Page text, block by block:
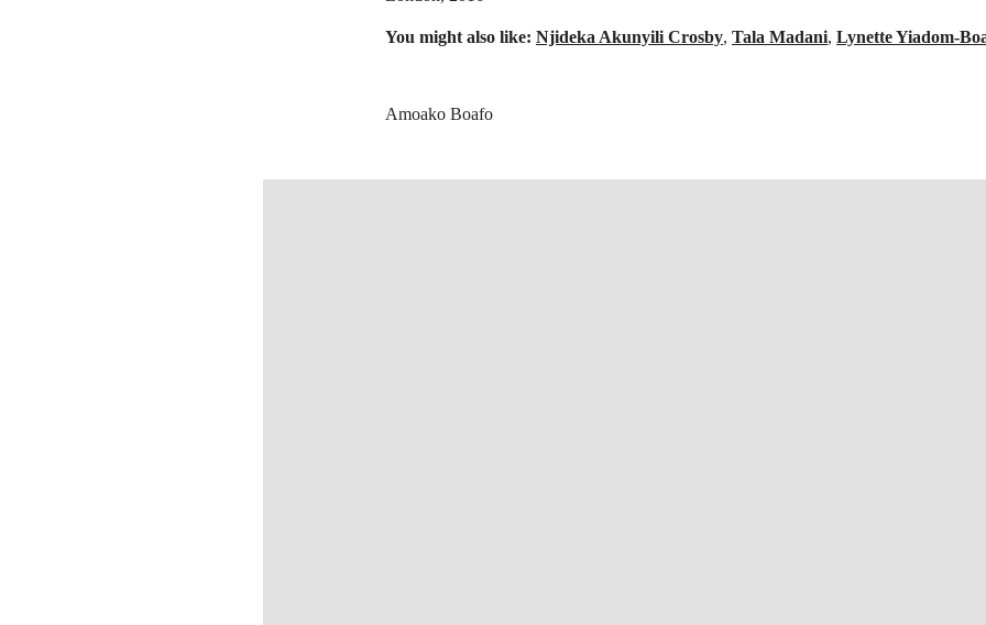
You might also like: Njideka Akunyili Crosby, Tala Madani, Lynette Yiadom-
Amoako Boafo